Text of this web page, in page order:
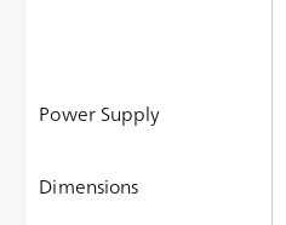
Power Supply
Dimensions